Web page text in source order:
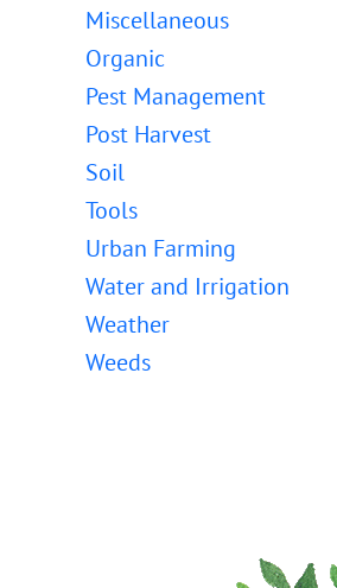
Miscellaneous
Organic
Pest Management
Post Harvest
Soil
Tools
Urban Farming
Water and Irrigation
Weather
Weeds